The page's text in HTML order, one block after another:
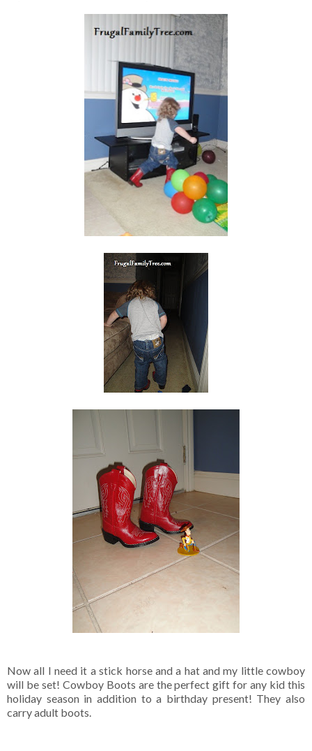
Now all I need it a stick horse and a hat and my little cowboy
will be set! Cowboy Boots are the perfect gift for any kid this
holiday season in addition to a birthday present! They also
carry adult boots.